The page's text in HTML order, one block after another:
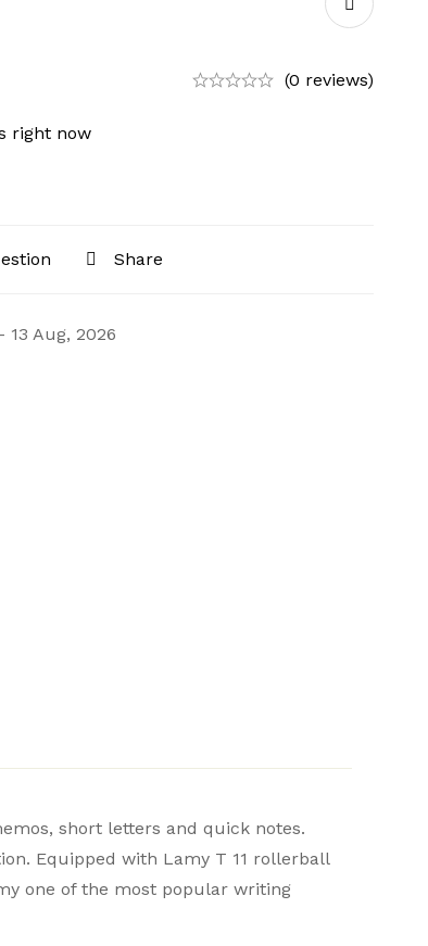
(0 reviews)
right now
Share
13 Aug, 2026
short letters and quick notes.
Equipped with Lamy T 11 rollerball
one of the most popular writing
‎Lamy
‎Lamy
writing. With sleek aesthetics and
writing journey.
a review
Question